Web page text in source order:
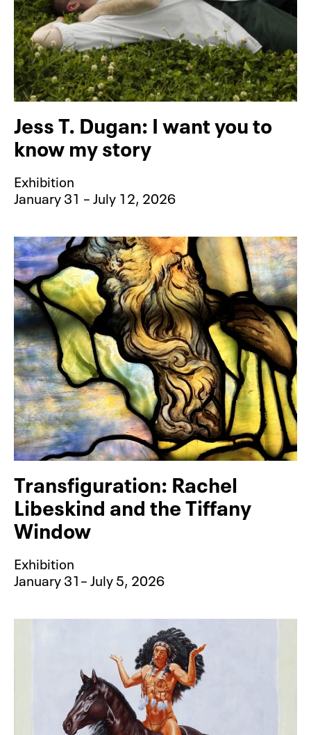
Jess T. Dugan: I want you to
know my story
Exhibition
January 31 – July 12, 2026
Transfiguration: Rachel
Libeskind and the Tiffany
Window
Exhibition
January 31– July 5, 2026